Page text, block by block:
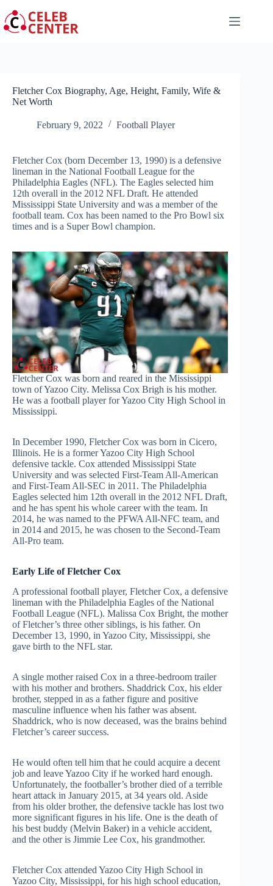
to
content
Fletcher Cox Biography, Age, Height, Family, Wife &
Net Worth
February 9, 2022 Football Player
Fletcher Cox (born December 13, 1990) is a defensive
lineman in the National Football League for the
Philadelphia Eagles (NFL). The Eagles selected him
12th overall in the 2012 NFL Draft. He attended
Mississippi State University and was a member of the
football team. Cox has been named to the Pro Bowl six
times and is a Super Bowl champion.
Fletcher Cox was born and reared in the Mississippi
town of Yazoo City. Melissa Cox Brigh is his mother.
He was a football player for Yazoo City High School in
Mississippi.
In December 1990, Fletcher Cox was born in Cicero,
Illinois. He is a former Yazoo City High School
defensive tackle. Cox attended Mississippi State
University and was selected First-Team All-American
and First-Team All-SEC in 2011. The Philadelphia
Eagles selected him 12th overall in the 2012 NFL Draft,
and he has spent his whole career with the team. In
2014, he was named to the PFWA All-NFC team, and
in 2014 and 2015, he was chosen to the Second-Team
All-Pro team.
Early Life of Fletcher Cox
A professional football player, Fletcher Cox, a defensive
lineman with the Philadelphia Eagles of the National
Football League (NFL). Malissa Cox Bright, the mother
of Fletcher’s three other siblings, is his father. On
December 13, 1990, in Yazoo City, Mississippi, she
gave birth to the NFL star.
A single mother raised Cox in a three-bedroom trailer
with his mother and brothers. Shaddrick Cox, his elder
brother, stepped in as a father figure and positive
masculine influence when his father was absent.
Shaddrick, who is now deceased, was the brains behind
Fletcher’s career success.
He would often tell him that he could acquire a decent
job and leave Yazoo City if he worked hard enough.
Unfortunately, the footballer’s brother died of a terrible
heart attack in January 2015, at 34 years old. Aside
from his older brother, the defensive tackle has lost two
more significant figures in his life. One is the death of
his best buddy (Melvin Baker) in a vehicle accident,
and the other is Jimmie Lee Cox, his grandmother.
Fletcher Cox attended Yazoo City High School in
Yazoo City, Mississippi, for his high school education,